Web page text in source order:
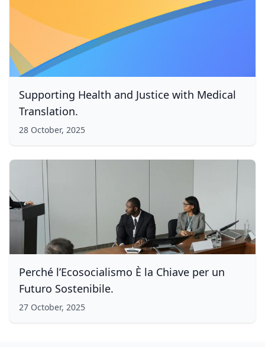
Supporting Health and Justice with Medical
Translation.
28 October, 2025
Perché l’Ecosocialismo È la Chiave per un
Futuro Sostenibile.
27 October, 2025